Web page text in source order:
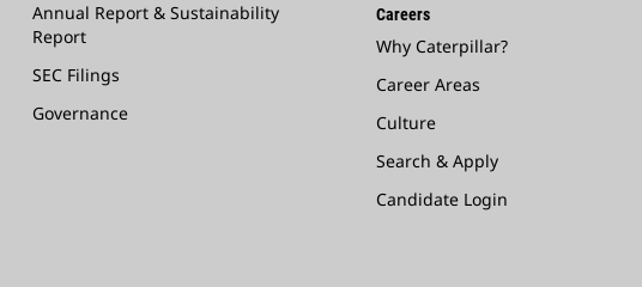
Annual Report & Sustainability
Report
SEC Filings
Governance
Careers
Why Caterpillar?
Career Areas
Culture
Search & Apply
Candidate Login